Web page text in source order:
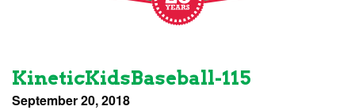
KineticKidsBaseball-115
September 20, 2018